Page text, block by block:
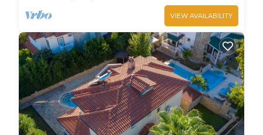
VIEW AVAILABILITY